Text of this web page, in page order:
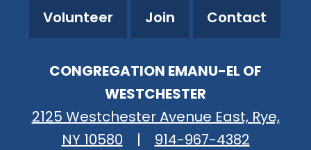
Volunteer Join Contact
CONGREGATION EMANU-EL OF
WESTCHESTER
2125 Westchester Avenue East, Rye,
NY 10580
| 914-967-4382